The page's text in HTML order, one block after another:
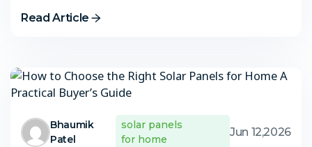
Read Article
Bhaumik
Patel
solar panels
for home
Jun 12,2026